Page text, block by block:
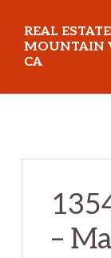
main
content
primary
sidebar
REAL
MOUNTAIN
CA
–